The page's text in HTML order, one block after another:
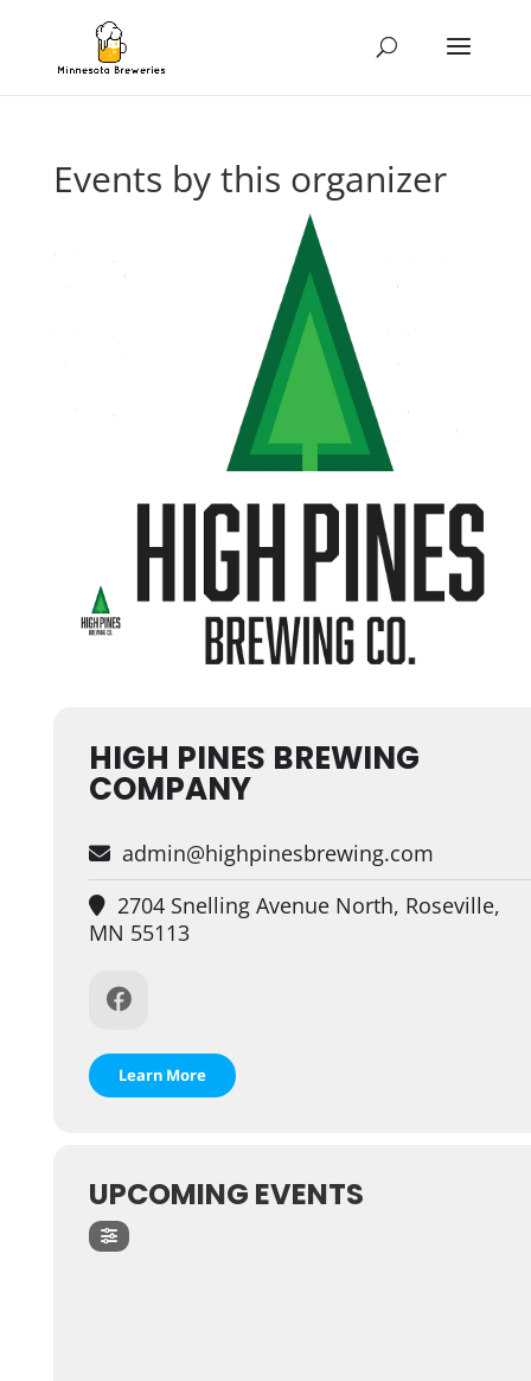
Events by this organizer
HIGH PINES BREWING
COMPANY
admin@highpinesbrewing.com
2704 Snelling Avenue North, Roseville,
MN 55113
Learn More
UPCOMING EVENTS